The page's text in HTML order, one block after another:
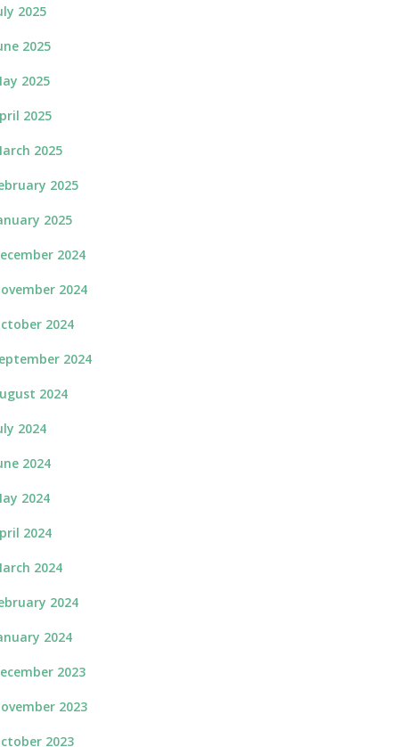
2025
2025
2025
2025
2025
2025
2025
2024
2024
2024
2024
2024
2024
2024
2024
2024
2024
2024
2024
2023
2023
2023